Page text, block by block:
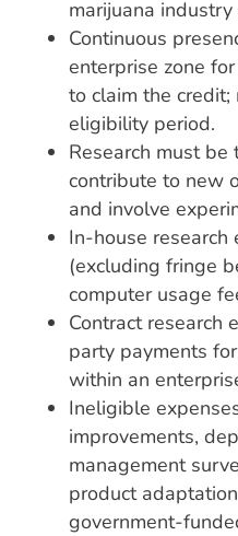
marijuana
Continuous
enterprise zone
to claim the
eligibility period.
Research must be
contribute to new
and involve
In-house research
(excluding fringe
computer usage
Contract research
party payments
within an
Ineligible
improvements,
management
product
government-